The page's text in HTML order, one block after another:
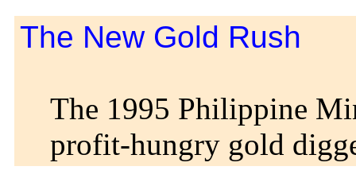
The New Gold Rush
The 1995 Philippine
profit-hungry gold